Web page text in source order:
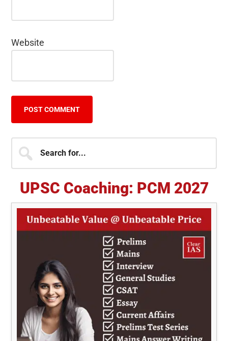
Website
Primary
Sidebar
for...
UPSC Coaching: PCM 2027